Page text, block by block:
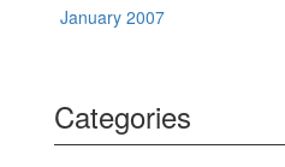
January 2007
Categories